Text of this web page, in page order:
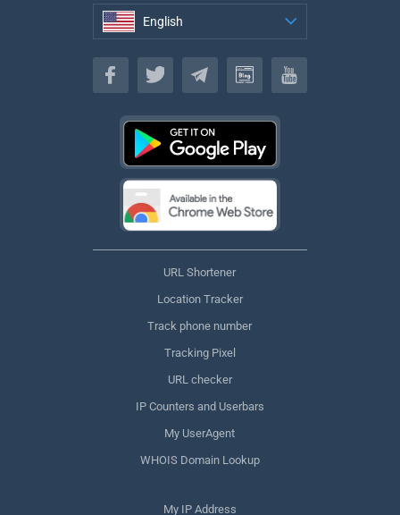
English
English
URL Shortener
Location Tracker
Track phone number
Tracking Pixel
URL checker
IP Counters and Userbars
My UserAgent
WHOIS Domain Lookup
My IP Address